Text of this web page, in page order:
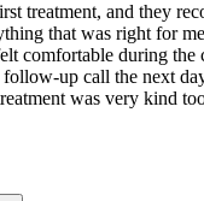
treatment, and they
that was right for
comfortable during the
follow-up call the next
was very kind